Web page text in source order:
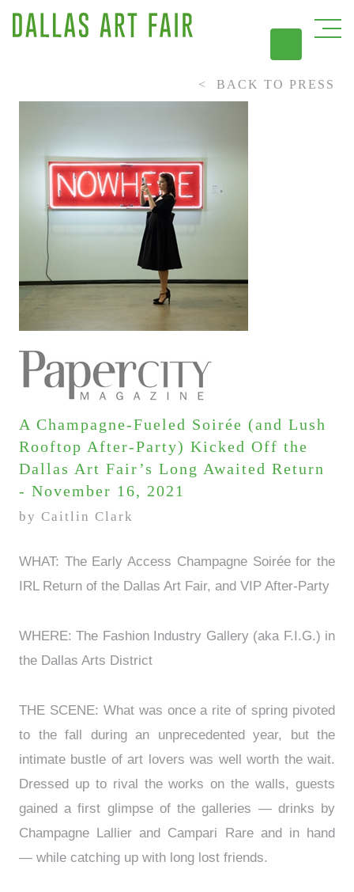
BACK TO PRESS
A Champagne-Fueled Soirée (and Lush
Rooftop After-Party) Kicked Off the
Dallas Art Fair’s Long Awaited Return
- November 16, 2021
by Caitlin Clark
WHAT: The Early Access Champagne Soirée for the
IRL Return of the Dallas Art Fair, and VIP After-Party
WHERE: The Fashion Industry Gallery (aka F.I.G.) in
the Dallas Arts District
THE SCENE: What was once a rite of spring pivoted
to the fall during an unprecedented year, but the
intimate bustle of art lovers was well worth the wait.
Dressed up to rival the works on the walls, guests
gained a first glimpse of the galleries — drinks by
Champagne Lallier and Campari Rare and in hand
— while catching up with long lost friends.